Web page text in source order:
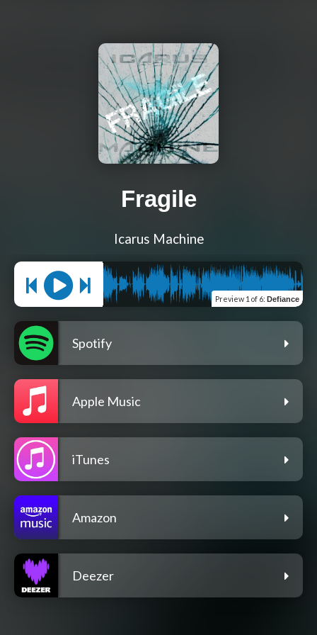
Fragile
Icarus Machine
Preview 1 of 6: Defiance
Spotify
Apple Music
iTunes
Amazon
Deezer